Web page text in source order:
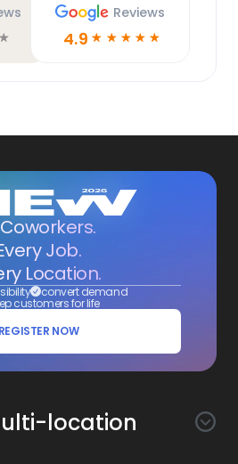
☆
Reviews
4.9 ☆ ☆ ☆ ☆ ☆
Job.
Location.
convert demand
customers for life
REGISTER NOW
location